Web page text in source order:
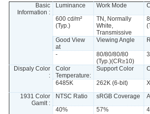
Basic
Information :
Luminance Work Mode
600 cd/m²
(Typ.)
TN, Normally
White,
Transmissive
Good View
at
Viewing Angle
-
80/80/80/80
(Typ.)(CR≥10)
Dispaly Color
:
Color
Temperature:
Support Color
6485K 262K (6-bit)
1931 Color
Gamlt :
NTSC Ratio sRGB Coverage
40%
57%